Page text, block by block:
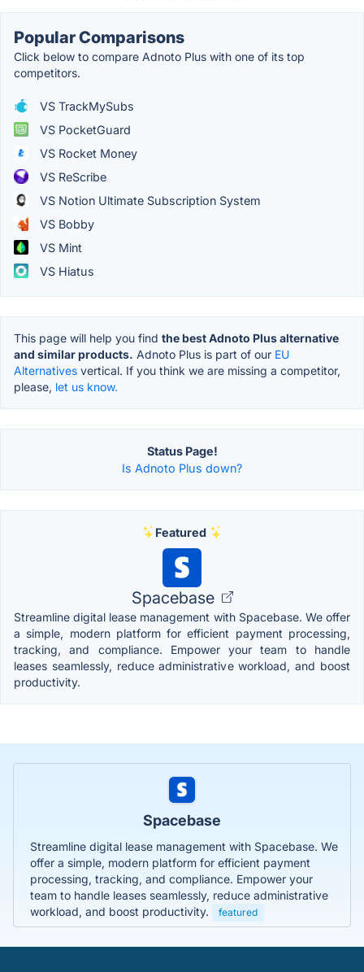
Popular Comparisons
Click below to compare Adnoto Plus with one of its top
competitors.
VS TrackMySubs
VS PocketGuard
VS Rocket Money
VS ReScribe
VS Notion Ultimate Subscription System
VS Bobby
VS Mint
VS Hiatus
This page will help you find the best Adnoto Plus alternative
and similar products. Adnoto Plus is part of our EU
Alternatives vertical. If you think we are missing a competitor,
please, let us know.
Status Page!
Is Adnoto Plus down?
Featured
Spacebase
Streamline digital lease management with Spacebase. We offer
a simple, modern platform for efficient payment processing,
tracking, and compliance. Empower your team to handle
leases seamlessly, reduce administrative workload, and boost
productivity.
Spacebase
Streamline digital lease management with Spacebase. We
offer a simple, modern platform for efficient payment
processing, tracking, and compliance. Empower your
team to handle leases seamlessly, reduce administrative
workload, and boost productivity.
featured